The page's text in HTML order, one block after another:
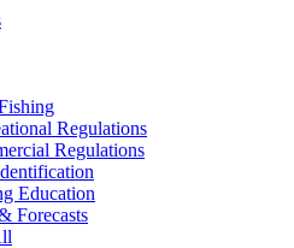
Regulations
Regulations
Education
Forecasts